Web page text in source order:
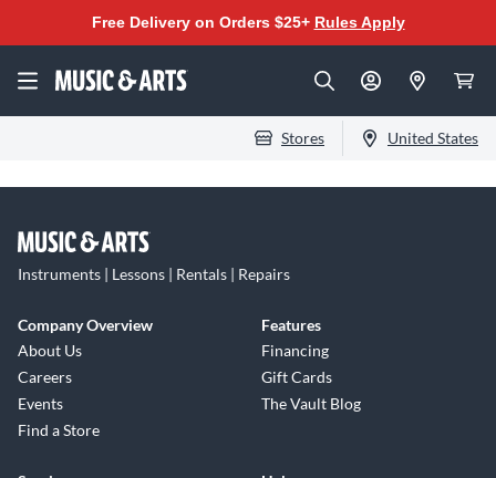
Free Delivery on Orders $25+ Rules Apply
Stores United States
Instruments | Lessons | Rentals | Repairs
Company Overview
About Us
Careers
Events
Find a Store
Features
Financing
Gift Cards
The Vault Blog